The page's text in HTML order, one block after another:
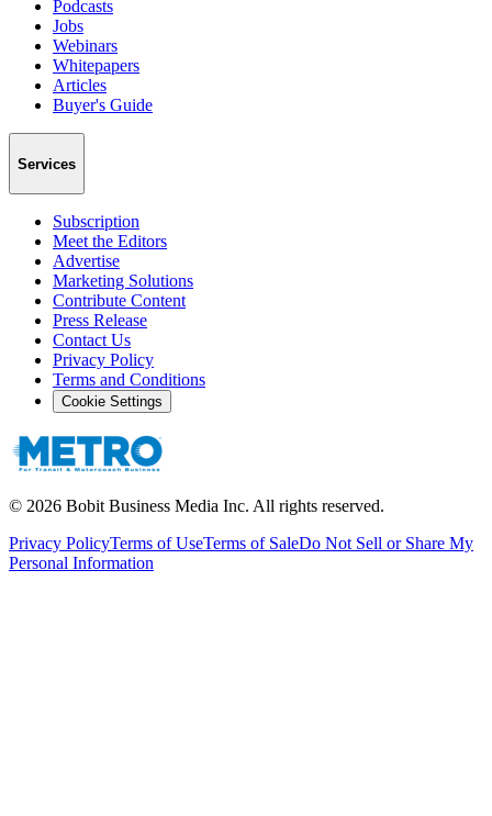
Podcasts
Jobs
Webinars
Whitepapers
Articles
Buyer's Guide
Services
Subscription
Meet the Editors
Advertise
Marketing Solutions
Contribute Content
Press Release
Contact Us
Privacy Policy
Terms and Conditions
Cookie Settings
© 2026 Bobit Business Media Inc. All rights reserved.
Privacy PolicyTerms of UseTerms of SaleDo Not Sell or Share My
Personal Information